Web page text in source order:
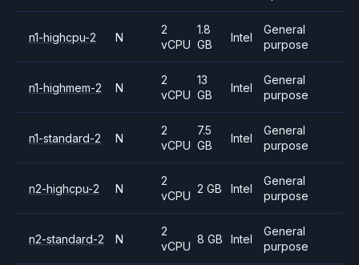
n1-highcpu-2 N
2
vCPU
1.8
GB
Intel
General
purpose
n1-highmem-2 N
2
vCPU
13
GB
Intel
General
purpose
n1-standard-2 N
2
vCPU
7.5
GB
Intel
General
purpose
n2-highcpu-2 N
2
vCPU
2 GB Intel
General
purpose
n2-standard-2 N
2
vCPU
8 GB Intel
General
purpose